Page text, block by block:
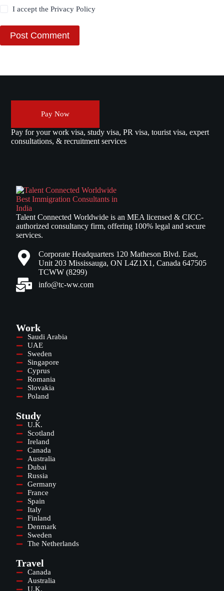
I accept thePrivacy Policy
Post Comment
Pay Now
Pay for your work visa, study visa, PR visa, tourist visa, expert
consultations, & recruitment services
Talent Connected Worldwide is an MEA licensed & CICC-
authorized consultancy firm, offering 100% legal and secure
services.
Corporate Headquarters 120 Matheson Blvd. East,
Unit 203 Mississauga, ON L4Z1X1, Canada 647505
TCWW (8299)
info@tc-ww.com
Work
Saudi Arabia
UAE
Sweden
Singapore
Cyprus
Romania
Slovakia
Poland
Study
U.K.
Scotland
Ireland
Canada
Australia
Dubai
Russia
Germany
France
Spain
Italy
Finland
Denmark
Sweden
The Netherlands
Travel
Canada
Australia
U.K.